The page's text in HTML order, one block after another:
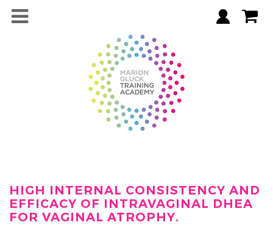
HIGH INTERNAL CONSISTENCY AND
EFFICACY OF INTRAVAGINAL DHEA
FOR VAGINAL ATROPHY.